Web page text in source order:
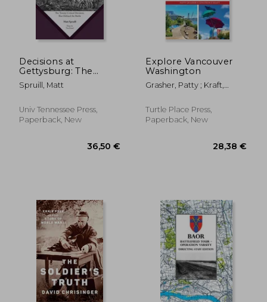
Decisions at
Gettysburg: The
Twenty Critical
Decisions That
Spruill, Matt
Univ Tennessee Press,
Paperback, New
Explore Vancouver
Washington
Grasher, Patty ; Kraft,
Turtle Place Press,
Paperback, New